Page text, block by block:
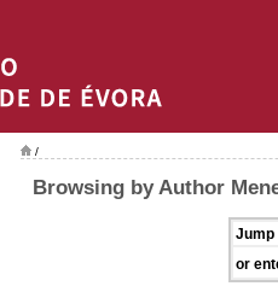
/
Browsing by Author
Jump
or